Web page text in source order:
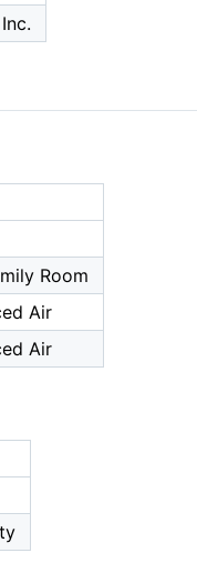
Room
Air
Air